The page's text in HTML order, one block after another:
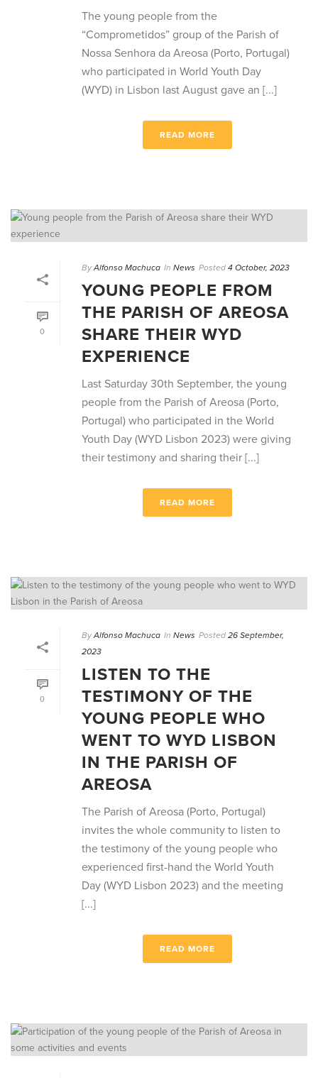
The young people from the
“Comprometidos” group of the Parish of
Nossa Senhora da Areosa (Porto, Portugal)
who participated in World Youth Day
(WYD) in Lisbon last August gave an [...]
READ MORE
0
By Alfonso Machuca In News Posted 4 October, 2023
YOUNG PEOPLE FROM
THE PARISH OF AREOSA
SHARE THEIR WYD
EXPERIENCE
Last Saturday 30th September, the young
people from the Parish of Areosa (Porto,
Portugal) who participated in the World
Youth Day (WYD Lisbon 2023) were giving
their testimony and sharing their [...]
READ MORE
0
By Alfonso Machuca In News Posted 26 September,
2023
LISTEN TO THE
TESTIMONY OF THE
YOUNG PEOPLE WHO
WENT TO WYD LISBON
IN THE PARISH OF
AREOSA
The Parish of Areosa (Porto, Portugal)
invites the whole community to listen to
the testimony of the young people who
experienced first-hand the World Youth
Day (WYD Lisbon 2023) and the meeting
[...]
READ MORE